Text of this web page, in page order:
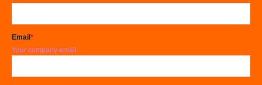
Email *
Your company email